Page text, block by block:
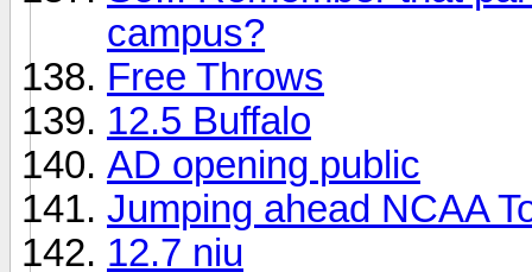
campus?
Free Throws
12.5 Buffalo
AD opening public
Jumping ahead NCAA
12.7 niu